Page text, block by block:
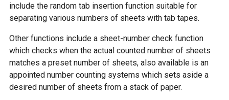
include the random tab insertion function suitable for
separating various numbers of sheets with tab tapes.
Other functions include a sheet-number check function
which checks when the actual counted number of sheets
matches a preset number of sheets, also available is an
appointed number counting systems which sets aside a
desired number of sheets from a stack of paper.